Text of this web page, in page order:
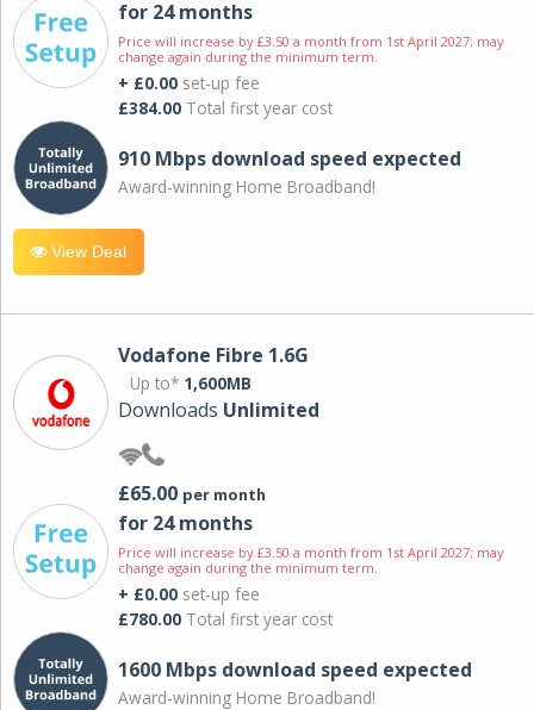
for 24 months
Price will increase by £3.50 a month from 1st April 2027; may
change again during the minimum term.
+ £0.00 set-up fee
£384.00 Total first year cost
910 Mbps download speed expected
Award-winning Home Broadband!
View Deal
Vodafone Fibre 1.6G
Up to* 1,600MB
Downloads Unlimited
£65.00 per month
for 24 months
Price will increase by £3.50 a month from 1st April 2027; may
change again during the minimum term.
+ £0.00 set-up fee
£780.00 Total first year cost
1600 Mbps download speed expected
Award-winning Home Broadband!